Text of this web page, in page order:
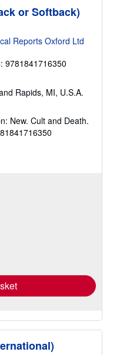
i
i
r
e
or Softback)
Reports Oxford Ltd
9781841716350
Rapids, MI, U.S.A.
New. Cult and Death.